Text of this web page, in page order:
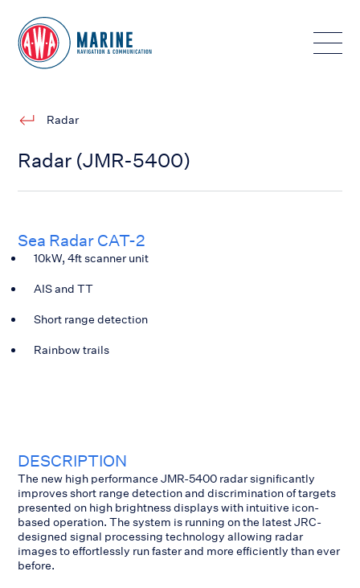
Toggle
Radar
Radar (JMR-5400)
Sea Radar CAT-2
10kW, 4ft scanner unit
AIS and TT
Short range detection
Rainbow trails
DESCRIPTION
The new high performance JMR-5400 radar significantly
improves short range detection and discrimination of targets
presented on high brightness displays with intuitive icon-
based operation. The system is running on the latest JRC-
designed signal processing technology allowing radar
images to effortlessly run faster and more efficiently than ever
before.